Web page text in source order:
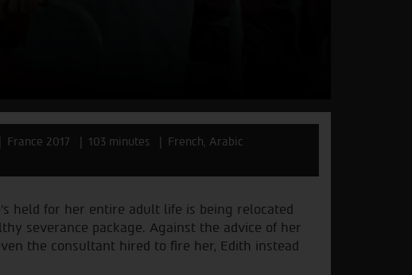
France 2017 103 minutes
French, Arabic
held for her entire adult life is being relocated
severance package. Against the advice of her
the consultant hired to fire her, Edith instead